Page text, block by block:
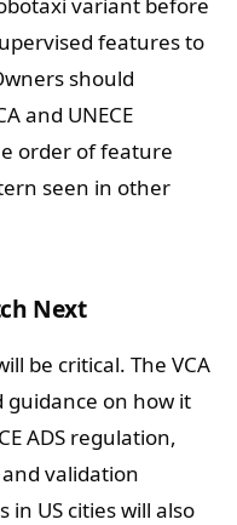
variant before
features to
should
and UNECE
order of feature
seen in other
Next
be critical. The VCA
guidance on how it
ADS regulation,
validation
in US cities will also